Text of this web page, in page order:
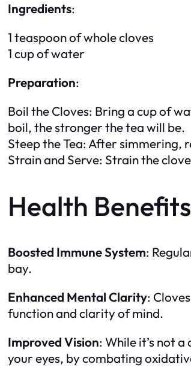
Ingredients:
1 teaspoon of whole cloves
1 cup of water
Preparation:
Boil the Cloves: Bring a cup of
boil, the stronger the tea will be.
Steep the Tea: After simmering,
Strain and Serve: Strain the
Health
Boosted Immune System:
bay.
Enhanced Mental Clarity:
function and clarity of mind.
Improved Vision: While it’s not
your eyes, by combating